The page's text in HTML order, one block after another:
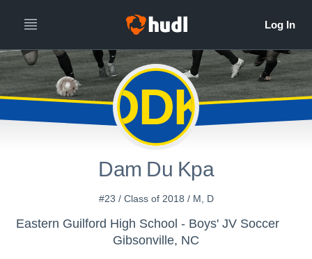
DDK
Dam Du Kpa
#23 / Class of 2018 / M, D
Eastern Guilford High School - Boys' JV Soccer
Gibsonville, NC